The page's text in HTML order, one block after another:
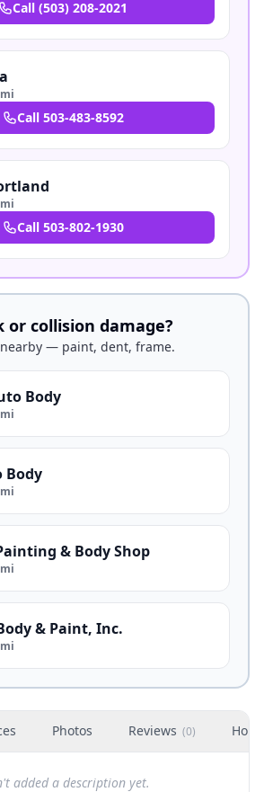
Call (503) 208-2021
Call 503-483-8592
Call 503-802-1930
collision damage?
— paint, dent, frame.
Body
Body
& Body Shop
& Paint, Inc.
Photos Reviews (0)
added a description yet.